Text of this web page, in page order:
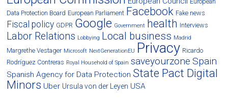
Data Protection Board European Parliament Facebook Fake news
Fiscal policy GDPR Google Government health Interviews
Labor Relations Lobbying Local business Madrid
Margrethe Vestager Microsoft NextGenerationEU Privacy Ricardo
Rodríguez Contreras Royal Household of Spain saveyourzone Spain
Spanish Agency for Data Protection State Pact Digital
Minors Uber Ursula von der Leyen USA